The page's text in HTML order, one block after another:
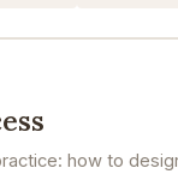
how to